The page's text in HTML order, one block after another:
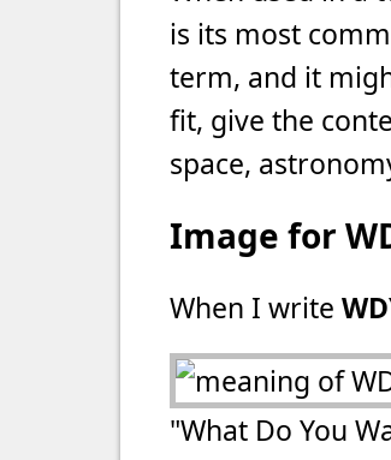
is its most
term, and it
fit, give the
space,
Image for
When I write
"What Do You